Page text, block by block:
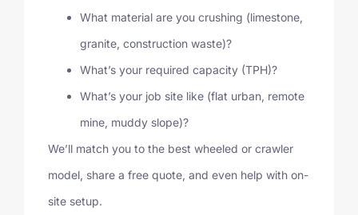
What material are you crushing (limestone,
granite, construction waste)?
What’s your required capacity (TPH)?
What’s your job site like (flat urban, remote
mine, muddy slope)?
We’ll match you to the best wheeled or crawler
model, share a free quote, and even help with on-
site setup.